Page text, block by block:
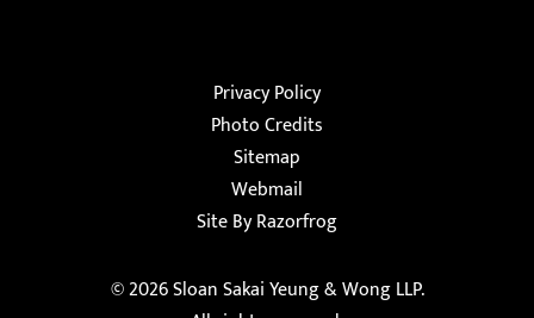
Privacy Policy
Photo Credits
Sitemap
Webmail
Site By Razorfrog
© 2026Sloan Sakai Yeung & Wong LLP.